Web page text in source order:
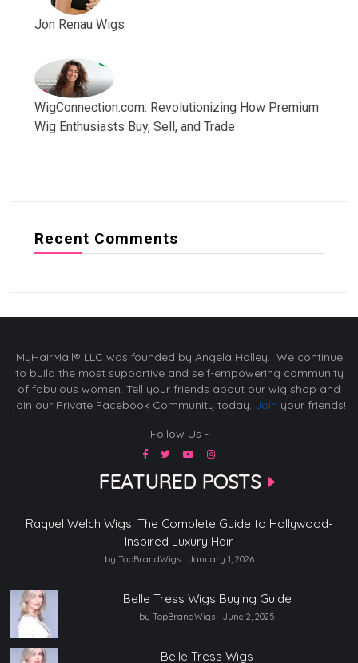
Jon Renau Wigs
WigConnection.com: Revolutionizing How Premium
Wig Enthusiasts Buy, Sell, and Trade
Recent Comments
MyHairMail® LLC was founded by Angela Holley. We continue
to build the most supportive and self-empowering community
of fabulous women. Tell your friends about our wig shop and
join our Private Facebook Community today. Join your friends!
Follow Us -
FEATURED POSTS
Raquel Welch Wigs: The Complete Guide to Hollywood-
Inspired Luxury Hair
by TopBrandWigs January 1, 2026
Belle Tress Wigs Buying Guide
by TopBrandWigs June 2, 2025
Belle Tress Wigs